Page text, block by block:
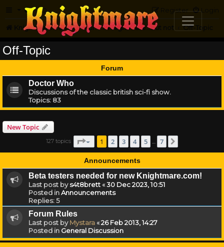
FAQ Login
Register
Knightmare.com Forum Knightmare...but not Off-Topic
Off-Topic
Forum
Doctor Who
Discussions of the classic british sci-fi show.
Topics: 83
New Topic
127 topics Page of
1 2 3 4 5 7
Announcements
Beta testers needed for new Knightmare.com!
Last post bys4t8brett«30 Dec 2023, 10:51
Posted inAnnouncements
Replies:5
Forum Rules
Last post byMystara«26 Feb 2013, 14:27
Posted in General Discussion